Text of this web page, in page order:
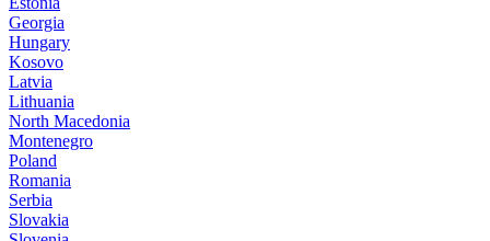
Georgia
Hungary
Kosovo
Latvia
Lithuania
North Macedonia
Montenegro
Poland
Romania
Serbia
Slovakia